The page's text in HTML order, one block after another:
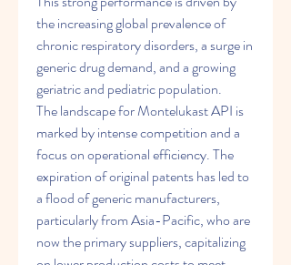
the increasing global prevalence of
chronic respiratory disorders, a surge in
generic drug demand, and a growing
geriatric and pediatric population.
The landscape for Montelukast API is
marked by intense competition and a
focus on operational efficiency. The
expiration of original patents has led to
a flood of generic manufacturers,
particularly from Asia-Pacific, who are
now the primary suppliers, capitalizing